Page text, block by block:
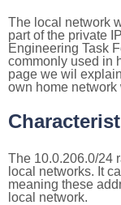
The local network
part of the private
Engineering Task
commonly used in
page we wil
own home network
The 10.0.206.0/24
local networks. It
meaning these
local network.